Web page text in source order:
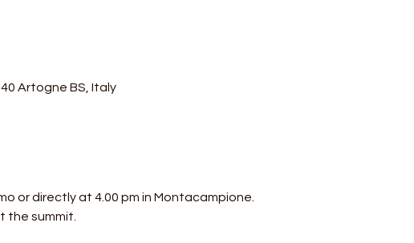
Artogne BS, Italy
or directly at 4.00 pm in Montacampione.
the summit.